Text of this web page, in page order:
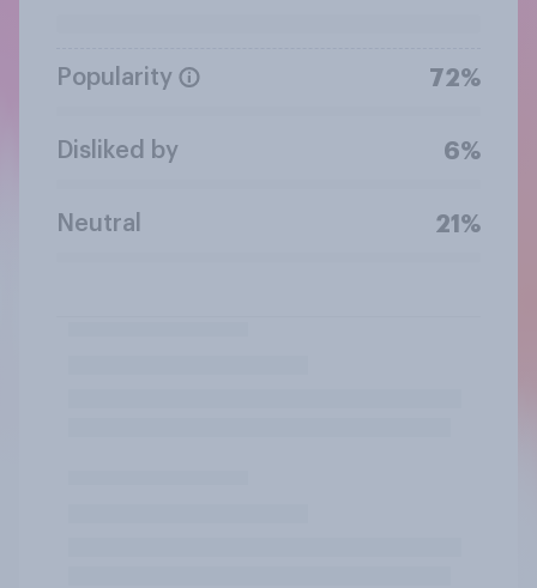
Popularity 72%
Disliked by 6%
Neutral 21%